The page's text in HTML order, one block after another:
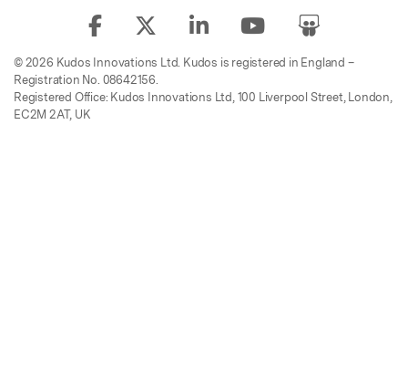
© 2026 Kudos Innovations Ltd. Kudos is registered in England –
Registration No. 08642156.
Registered Office: Kudos Innovations Ltd, 100 Liverpool Street, London,
EC2M 2AT, UK